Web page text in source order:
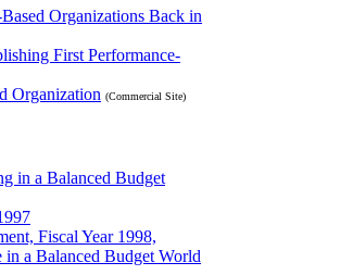
Organizations Back in
First Performance-
Organization (Commercial Site)
in a Balanced Budget
Fiscal Year 1998,
a Balanced Budget World